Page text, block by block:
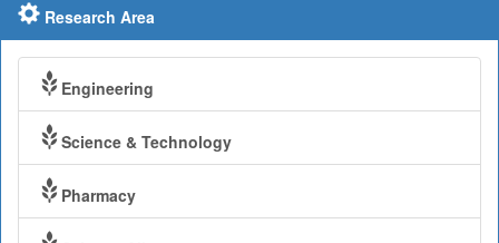
Research Area
Engineering
Science & Technology
Pharmacy